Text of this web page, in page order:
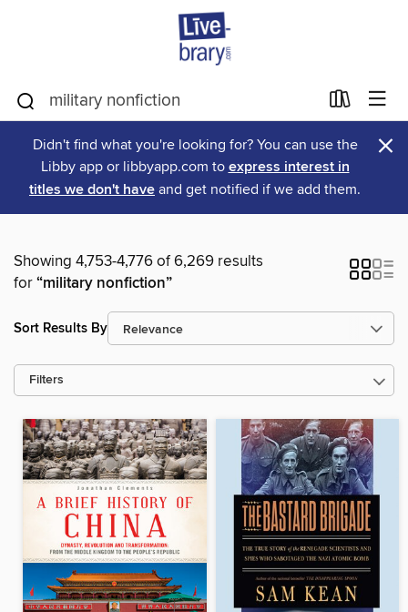
Didn't find what you're looking for? You can use the
Libby app or libbyapp.com to express interest in
titles we don't have and get notified if we add them.
×
Showing 4,753-4,776 of 6,269 results
for“military nonfiction”
Sort Results By
Filters